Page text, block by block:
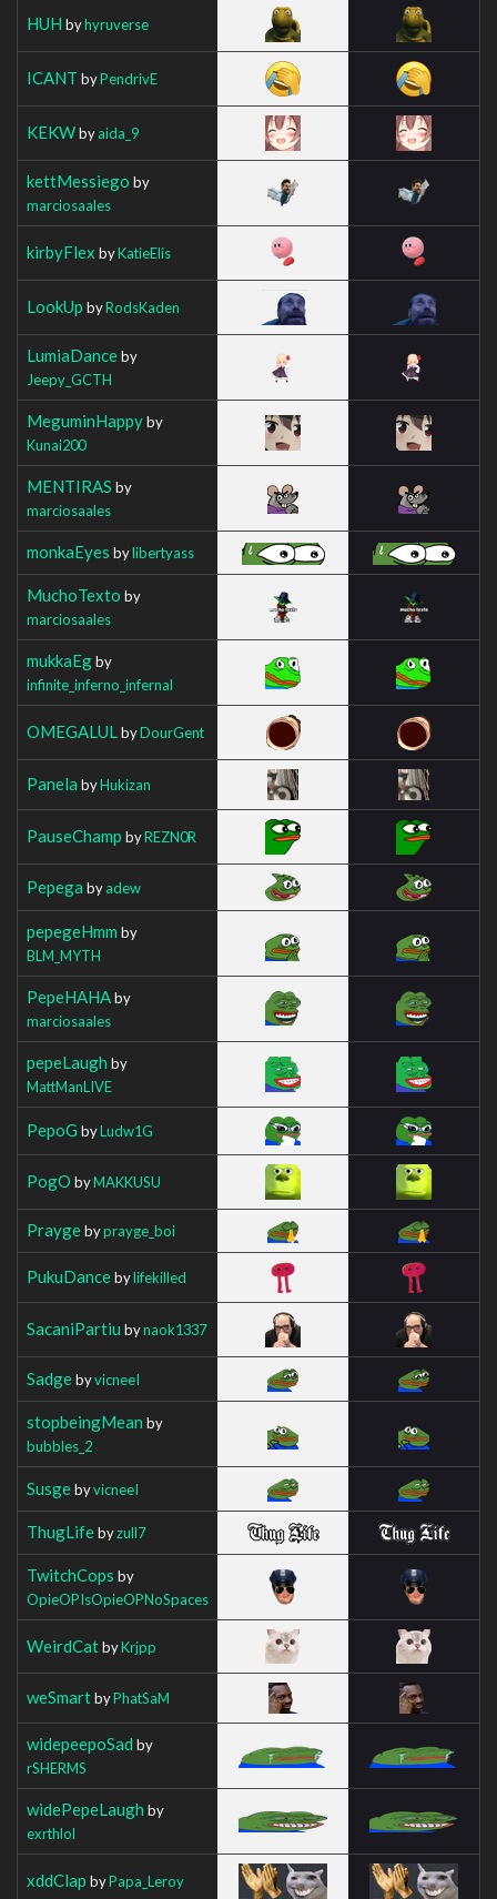
HUH byhyruverse
ICANT byPendrivE
KEKWbyaida_9
kettMessiego by
marciosaales
kirbyFlex byKatieElis
LookUp byRodsKaden
LumiaDanceby
Jeepy_GCTH
MeguminHappyby
Kunai200
MENTIRAS by
marciosaales
monkaEyes bylibertyass
MuchoTexto by
marciosaales
mukkaEgby
infinite_inferno_infernal
OMEGALUL byDourGent
Panela byHukizan
PauseChamp byREZN0R
Pepega byadew
pepegeHmm by
BLM_MYTH
PepeHAHAby
marciosaales
pepeLaugh by
MattManLIVE
PepoG byLudw1G
PogO byMAKKUSU
Praygebyprayge_boi
PukuDancebylifekilled
SacaniPartiu bynaok1337
SadgebyvicneeI
stopbeingMean by
bubbles_2
SusgebyvicneeI
ThugLifebyzull7
TwitchCops by
OpieOPIsOpieOPNoSpaces
WeirdCatbyKrjpp
weSmartbyPhatSaM
widepeepoSad by
rSHERMS
widePepeLaugh by
exrthlol
xddClap byPapa_Leroy